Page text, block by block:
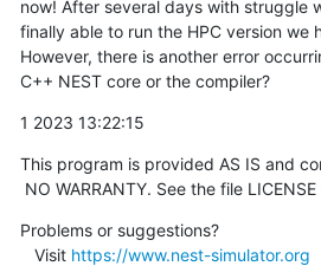
now! After several days with struggle
finally able to run the HPC version we
However, there is another error
C++ NEST core or the compiler?
1 2023 13:22:15
This program is provided AS IS and
NO WARRANTY. See the file
Problems or suggestions?
   Visit
https://www.nest-simulator.org